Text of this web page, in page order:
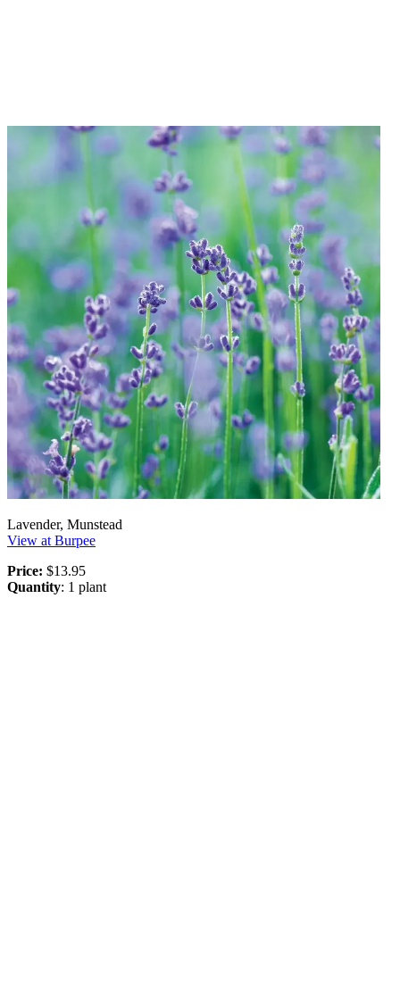
Lavender, Munstead
View at Burpee
Price: $13.95
Quantity: 1 plant